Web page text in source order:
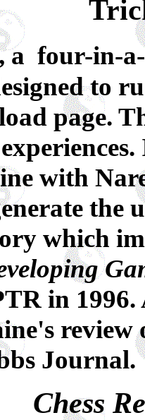
a four-in-
to
page.
with
the
which
in 1996.
review
Journal.
Chess